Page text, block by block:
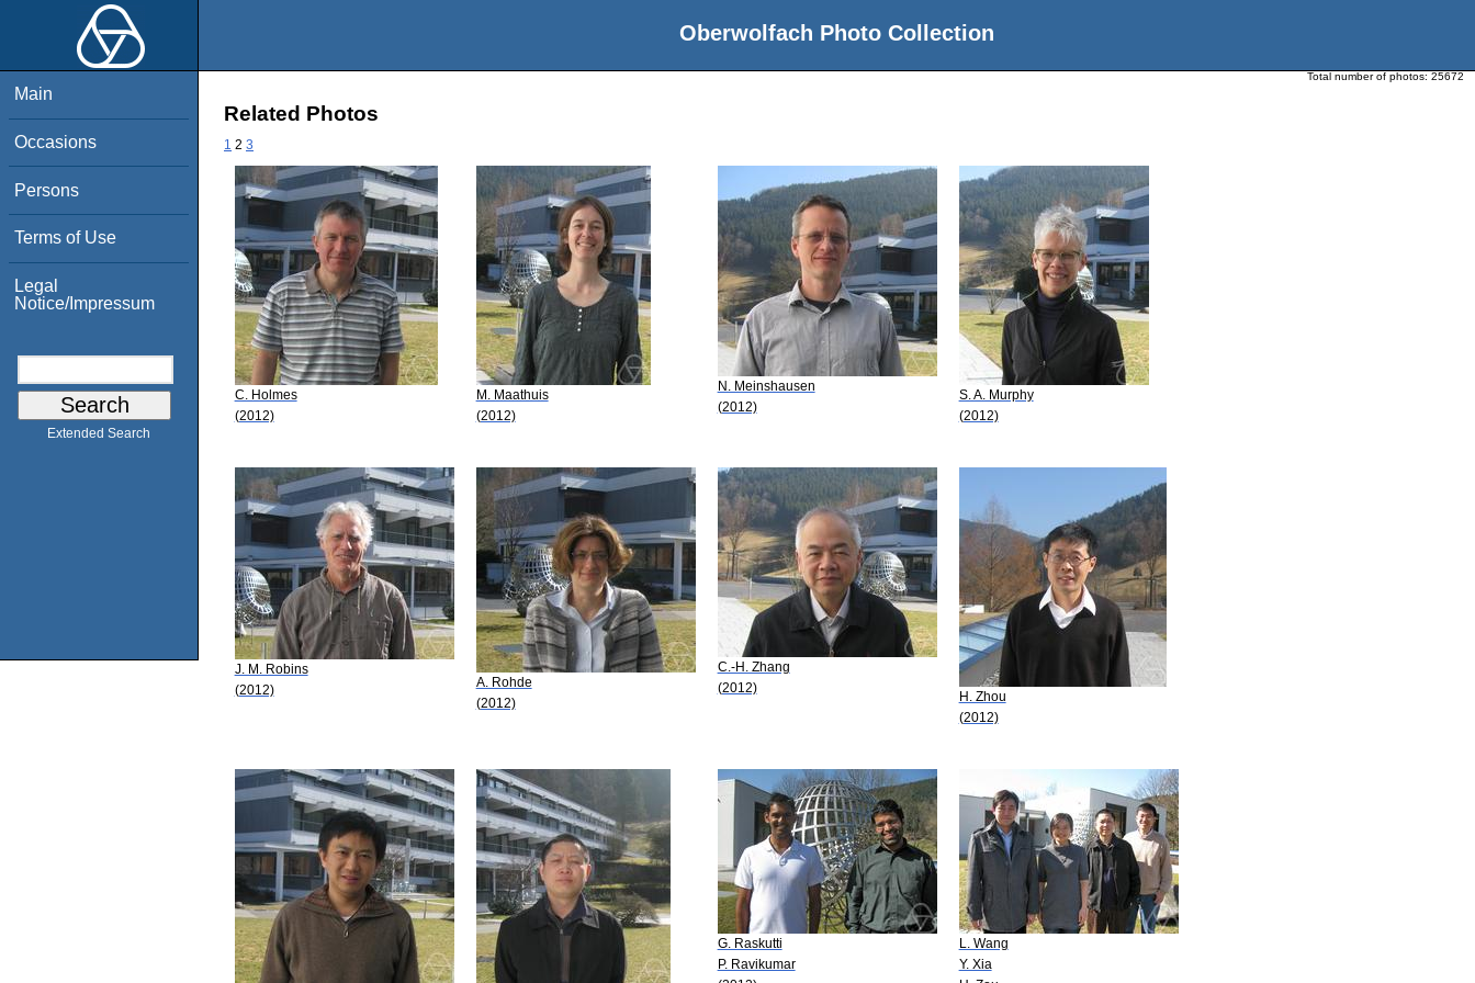
Oberwolfach Photo Collection
Main
Occasions
Persons
Terms of Use
Legal
Notice/Impressum
Extended Search
Total number of photos: 25672
Related Photos
1 2 3
C. Holmes
(2012)
M. Maathuis
(2012)
N. Meinshausen
(2012)
S. A. Murphy
(2012)
J. M. Robins
(2012)
A. Rohde
(2012)
C.-H. Zhang
(2012)
H. Zhou
(2012)
G. Raskutti
P. Ravikumar
L. Wang
Y. Xia